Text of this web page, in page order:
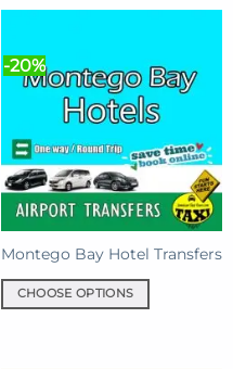
may
the
product
page
-20%
Montego Bay Hotel Transfers
CHOOSE OPTIONS